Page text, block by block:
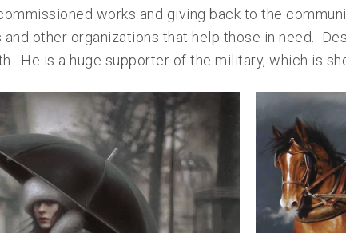
works and giving back to the
other organizations that help those in need.
He is a huge supporter of the military, which is